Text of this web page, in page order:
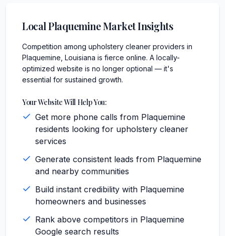
LocalPlaquemineMarket Insights
Competition among upholstery cleaner providers in
Plaquemine, Louisiana is fierce online. A locally-
optimized website is no longer optional — it's
essential for sustained growth.
Your Website Will Help You:
Get more phone calls from Plaquemine
residents looking for upholstery cleaner
services
Generate consistent leads from Plaquemine
and nearby communities
Build instant credibility with Plaquemine
homeowners and businesses
Rank above competitors in Plaquemine
Google search results